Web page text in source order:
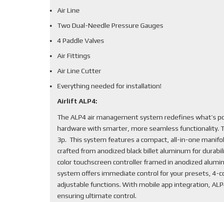
Air Line
Two Dual-Needle Pressure Gauges
4 Paddle Valves
Air Fittings
Air Line Cutter
Everything needed for installation!
Airlift ALP4:
The ALP4 air management system redefines what’s
hardware with smarter, more seamless functionality.
3p. This system features a compact, all-in-one
crafted from anodized black billet aluminum for
color touchscreen controller framed in anodized
system offers immediate control for your presets, 4-
adjustable functions. With mobile app integration,
ensuring ultimate control.